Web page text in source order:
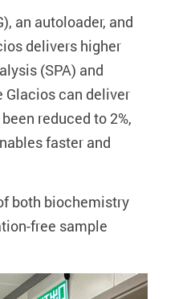
an autoloader, and
delivers higher
(SPA) and
Glacios can deliver
reduced to 2%,
faster and
both biochemistry
free sample